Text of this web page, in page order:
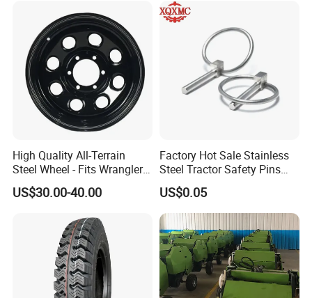
High Quality All-Terrain
Steel Wheel - Fits Wrangler
Range RAM
US$30.00-40.00
Factory Hot Sale Stainless
Steel Tractor Safety Pins
Tractor Accessories
Connectors
US$0.05